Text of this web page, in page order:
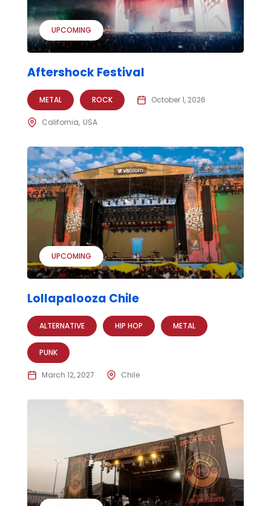
UPCOMING
Aftershock Festival
METAL ROCK October 1, 2026
California USA
UPCOMING
Lollapalooza Chile
ALTERNATIVE HIP HOP METAL
PUNK
March 12, 2027 Chile